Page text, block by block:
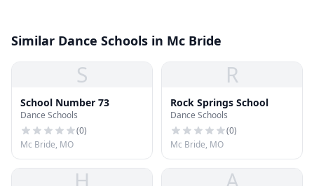
Similar Dance Schools in Mc Bride
S
School Number 73
Dance Schools
(0)
Mc Bride, MO
R
Rock Springs School
Dance Schools
(0)
Mc Bride, MO